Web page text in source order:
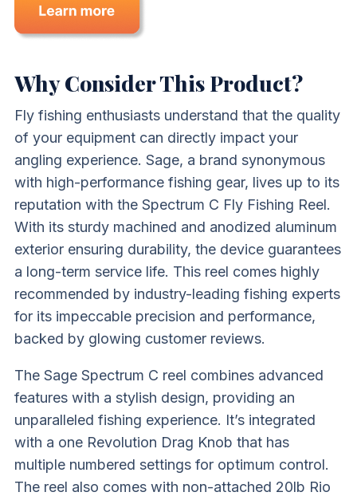
Why Consider This Product?
Fly fishing enthusiasts understand that the quality
of your equipment can directly impact your
angling experience. Sage, a brand synonymous
with high-performance fishing gear, lives up to its
reputation with the Spectrum C Fly Fishing Reel.
With its sturdy machined and anodized aluminum
exterior ensuring durability, the device guarantees
a long-term service life. This reel comes highly
recommended by industry-leading fishing experts
for its impeccable precision and performance,
backed by glowing customer reviews.
The Sage Spectrum C reel combines advanced
features with a stylish design, providing an
unparalleled fishing experience. It’s integrated
with a one Revolution Drag Knob that has
multiple numbered settings for optimum control.
The reel also comes with non-attached 20lb Rio